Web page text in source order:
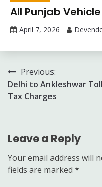
All Punjab
April 7, 2026
Post
navigation
Previous:
Delhi to Ankleshwar Toll
Tax Charges
Leave a Reply
Your email address will
fields are marked *